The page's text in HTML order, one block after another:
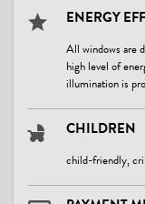
ENERGY
All windows are
high level of
illumination is
CHILDREN
child-friendly,